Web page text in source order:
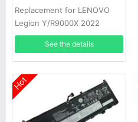
Replacement for LENOVO
Legion Y/R9000X 2022
See the details
Hot